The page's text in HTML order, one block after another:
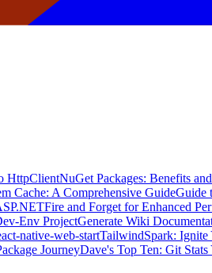
HttpClientNuGet Packages: Benefits
Cache: A Comprehensive GuideGuide
Fire and Forget for Enhanced
Env ProjectGenerate Wiki
native-web-startTailwindSpark: Ignite
JourneyDave's Top Ten: Git